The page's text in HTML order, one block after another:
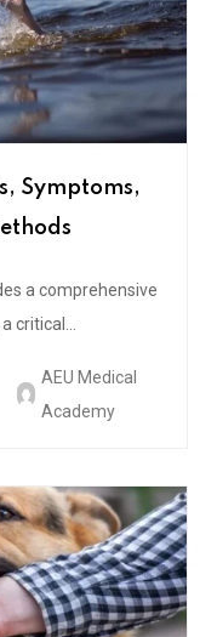
Symptoms,
a comprehensive
critical...
AEU Medical
Academy